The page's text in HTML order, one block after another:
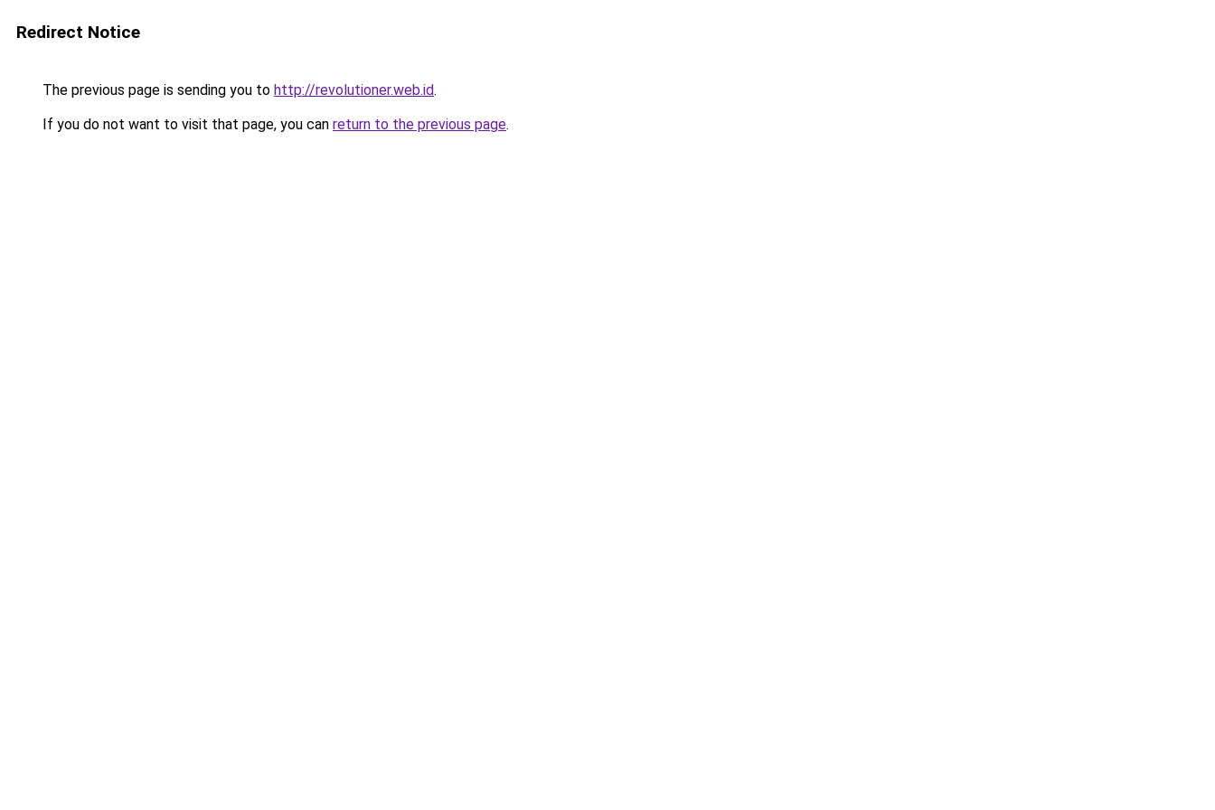
Redirect Notice
The previous page is sending you to http://revolutioner.web.id.
If you do not want to visit that page, you can return to the previous page.